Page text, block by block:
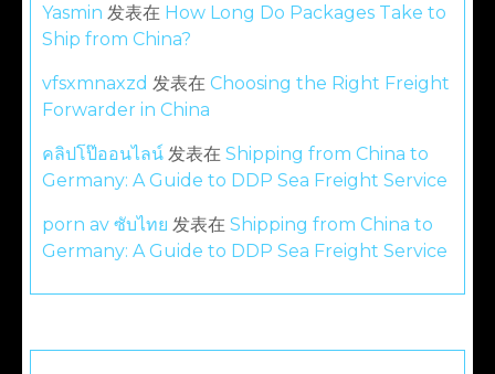
Yasmin 发表在 How Long Do Packages Take to
Ship from China?
vfsxmnaxzd 发表在 Choosing the Right Freight
Forwarder in China
คลิปโป๊ออนไลน์ 发表在 Shipping from China to
Germany: A Guide to DDP Sea Freight Service
porn av ซับไทย 发表在 Shipping from China to
Germany: A Guide to DDP Sea Freight Service